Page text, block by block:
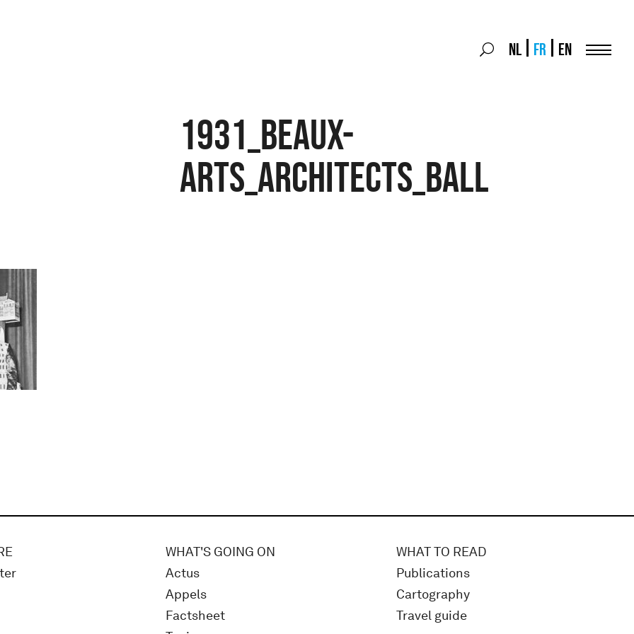
Search
Search
NL FR EN
1931_beaux-
arts_architects_ball
WHAT'S GOING ON
Actus
Appels
Factsheet
WHAT TO READ
Publications
Cartography
Travel guide